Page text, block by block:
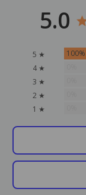
5.0
5 ★ 100%
4 ★
3 ★
2 ★
1 ★